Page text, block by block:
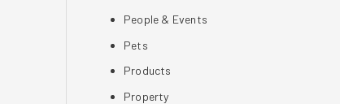
People & Events
Pets
Products
Property